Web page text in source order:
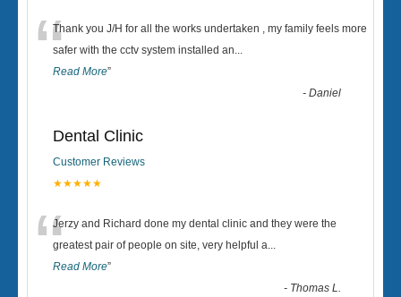
“Thank you J/H for all the works undertaken , my family feels more
safer with the cctv system installed an...
Read More”
-Daniel
Dental Clinic
Customer Reviews
★★★★★
“Jerzy and Richard done my dental clinic and they were the
greatest pair of people on site, very helpful a...
Read More”
- Thomas L.